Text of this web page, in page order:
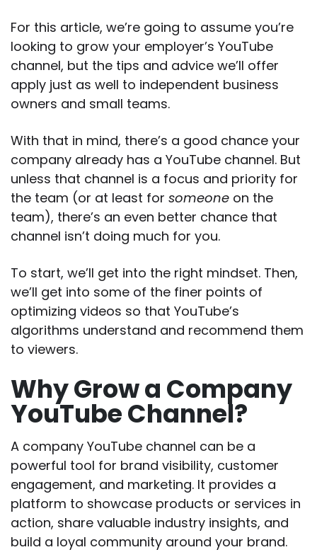
For this article, we’re going to assume you’re
looking to grow your employer’s YouTube
channel, but the tips and advice we’ll offer
apply just as well to independent business
owners and small teams.
With that in mind, there’s a good chance your
company already has a YouTube channel. But
unless that channel is a focus and priority for
the team (or at least for someone on the
team), there’s an even better chance that
channel isn’t doing much for you.
To start, we’ll get into the right mindset. Then,
we’ll get into some of the finer points of
optimizing videos so that YouTube’s
algorithms understand and recommend them
to viewers.
Why Grow a Company
YouTube Channel?
A company YouTube channel can be a
powerful tool for brand visibility, customer
engagement, and marketing. It provides a
platform to showcase products or services in
action, share valuable industry insights, and
build a loyal community around your brand.